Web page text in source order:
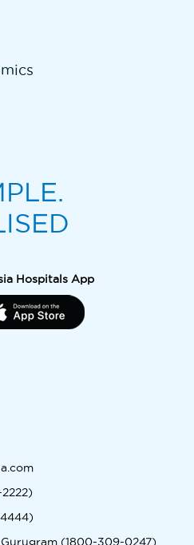
Hospitals App
(1800-309-0247)